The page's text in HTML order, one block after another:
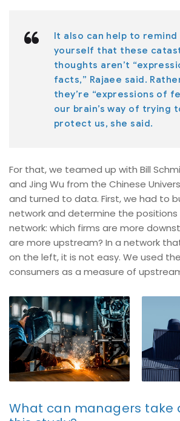
It also can help to remind
yourself that these
thoughts aren’t
facts,” Rajaee said.
they’re “expressions of
our brain’s way of trying
protect us, she said.
For that, we teamed up with Bill
and Jing Wu from the Chinese
and turned to data. First, we had to
network and determine the positions
network: which firms are more
are more upstream? In a network
on the left, it is not easy. We used
consumers as a measure of
What can managers take